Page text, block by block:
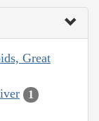
Great
1